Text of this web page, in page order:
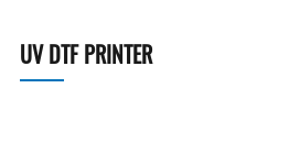
UV DTF PRINTER